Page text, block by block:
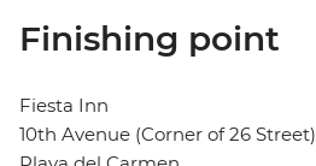
Finishing point
Fiesta Inn
10th Avenue (Corner of 26 Street)